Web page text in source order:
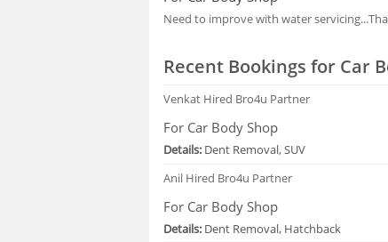
Need to improve with water
Recent Bookings for Car
Venkat Hired Bro4u Partner
For Car Body Shop
Details: Dent Removal, SUV
Anil Hired Bro4u Partner
For Car Body Shop
Details: Dent Removal, Hatchback